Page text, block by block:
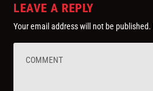
LEAVE A REPLY
Your email address will not be published.